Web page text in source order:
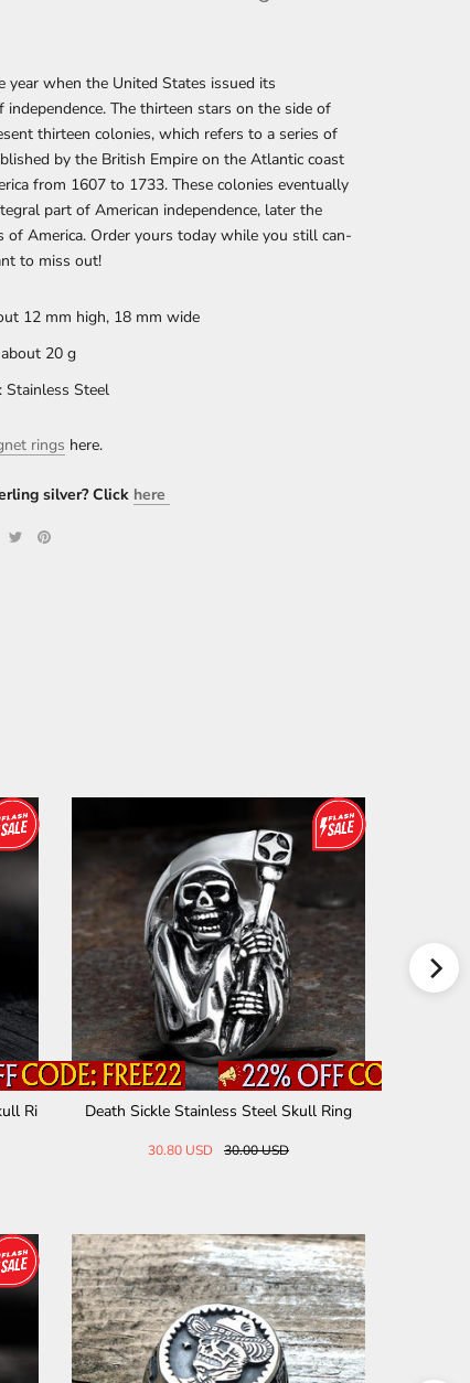
year when the United States issued its
independence. The thirteen stars on the side of
thirteen colonies, which refers to a series of
by the British Empire on the Atlantic coast
from 1607 to 1733. These colonies eventually
part of American independence, later the
of America. Order yours today while you still can-
to miss out!
12 mm high, 18 mm wide
20 g
Stainless Steel
rings here.
silver? Click here
Ri
Death Sickle Stainless Steel Skull Ring
30.80 USD 30.00 USD